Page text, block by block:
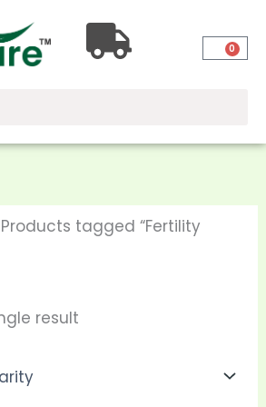
0
tagged “Fertility
result